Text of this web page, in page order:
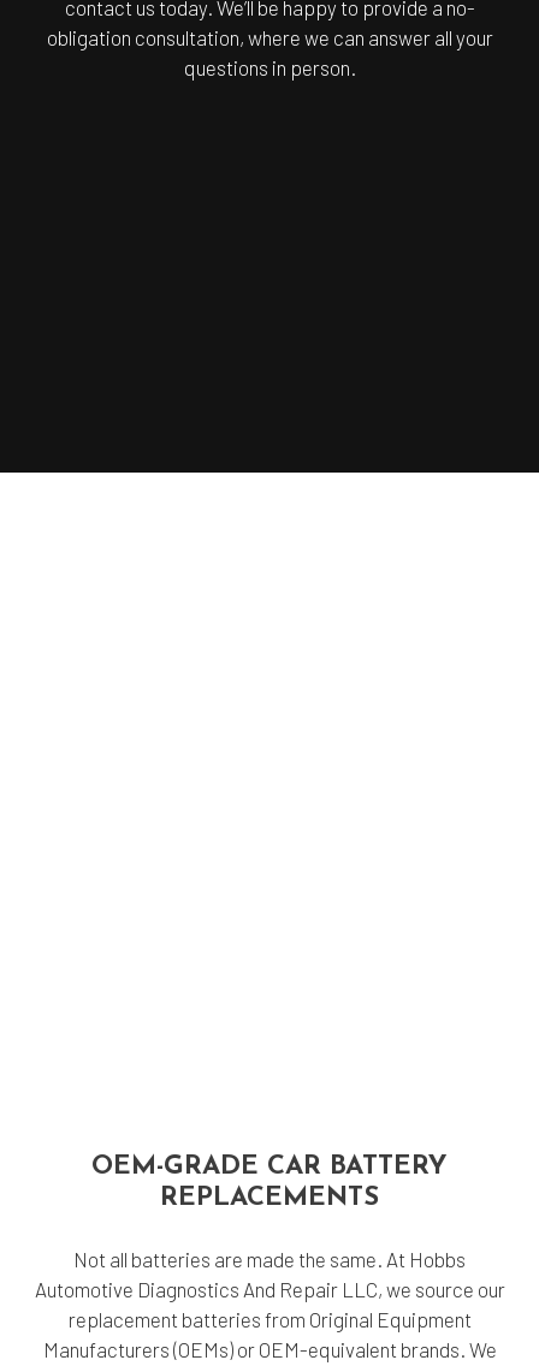
contact us today. We’ll be happy to provide a no-
obligation consultation, where we can answer all your
questions in person.
OEM-GRADE CAR BATTERY
REPLACEMENTS
Not all batteries are made the same. At Hobbs
Automotive Diagnostics And Repair LLC, we source our
replacement batteries from Original Equipment
Manufacturers (OEMs) or OEM-equivalent brands. We